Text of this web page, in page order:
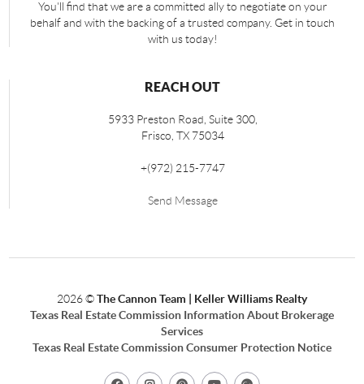
You'll find that we are a committed ally to negotiate on your
behalf and with the backing of a trusted company. Get in touch
with us today!
REACH OUT
5933 Preston Road, Suite 300,
Frisco, TX 75034
+(972) 215-7747
Send Message
2026©The Cannon Team | Keller Williams Realty
Texas Real Estate Commission Information About Brokerage
Services
Texas Real Estate Commission Consumer Protection Notice